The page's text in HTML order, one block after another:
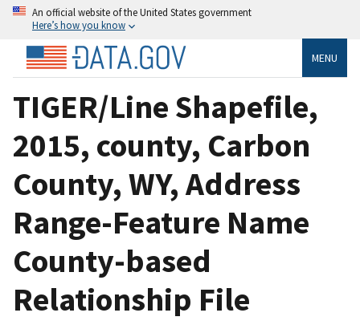
An official website of the United States government
Here’s how you know
MENU
TIGER/Line Shapefile,
2015, county, Carbon
County, WY, Address
Range-Feature Name
County-based
Relationship File